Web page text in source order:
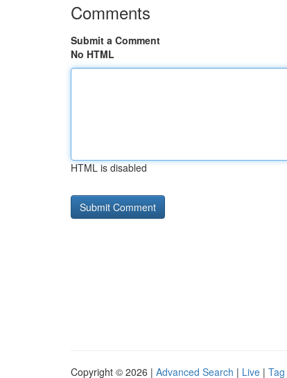
Comments
Submit a Comment
No HTML
HTML is disabled
Copyright © 2026 | Advanced Search | Live |